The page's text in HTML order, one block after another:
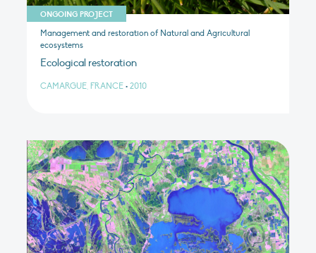
ONGOING PROJECT
Management and restoration of Natural and Agricultural
ecosystems
Ecological restoration
CAMARGUE, FRANCE • 2010